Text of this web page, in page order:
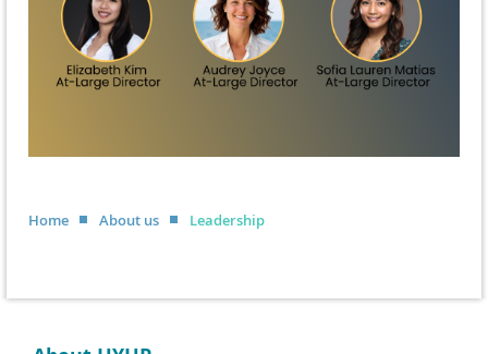
Home About us Leadership